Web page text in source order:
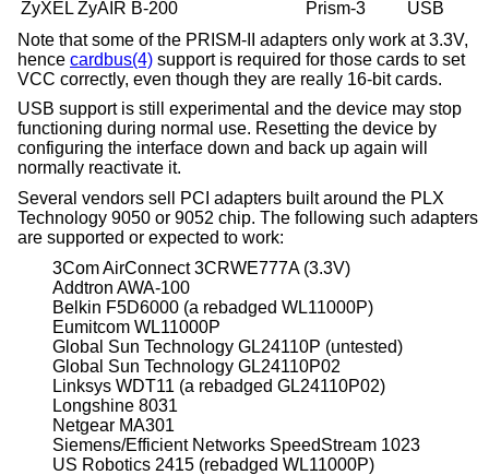
ZyXEL ZyAIR B-200
Prism-3
USB
Note that some of the PRISM-II adapters only work at 3.3V,
hence cardbus(4) support is required for those cards to set
VCC correctly, even though they are really 16-bit cards.
USB support is still experimental and the device may stop
functioning during normal use. Resetting the device by
configuring the interface down and back up again will
normally reactivate it.
Several vendors sell PCI adapters built around the PLX
Technology 9050 or 9052 chip. The following such adapters
are supported or expected to work:
3Com AirConnect 3CRWE777A (3.3V)
Addtron AWA-100
Belkin F5D6000 (a rebadged WL11000P)
Eumitcom WL11000P
Global Sun Technology GL24110P (untested)
Global Sun Technology GL24110P02
Linksys WDT11 (a rebadged GL24110P02)
Longshine 8031
Netgear MA301
Siemens/Efficient Networks SpeedStream 1023
US Robotics 2415 (rebadged WL11000P)